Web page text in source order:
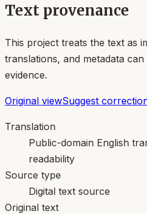
Text provenance
This project treats the text as
translations, and metadata
evidence.
Original viewSuggest
Translation
Public-domain English
readability
Source type
Digital text source
Original text